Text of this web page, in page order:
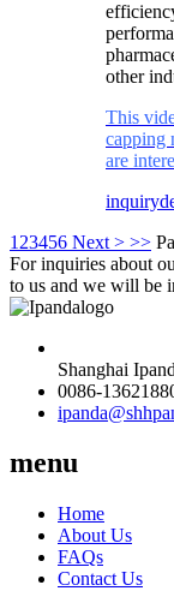
other
This
capping
are
inquiry
1 23456 Next > >>
For inquiries about
to us and we will be
Shanghai
0086-
menu
Home
About Us
FAQs
Contact Us